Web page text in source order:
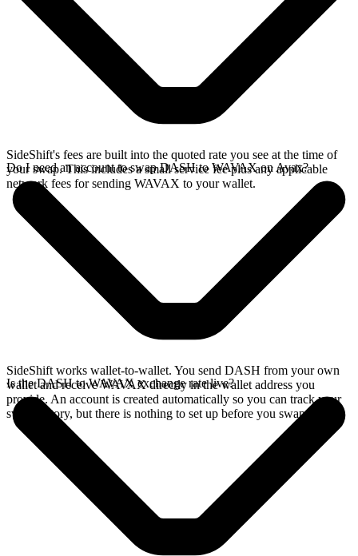
SideShift's fees are built into the quoted rate you see at the time of
your swap. This includes a small service fee plus any applicable
network fees for sending WAVAX to your wallet.
Do I need an account to swap DASH to WAVAX on Avax?
SideShift works wallet-to-wallet. You send DASH from your own
wallet and receive WAVAX directly in the wallet address you
provide. An account is created automatically so you can track your
swap history, but there is nothing to set up before you swap.
Is the DASH to WAVAX exchange rate live?